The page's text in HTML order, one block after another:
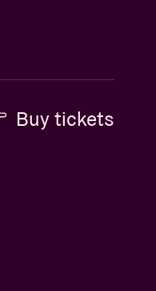
Buy tickets